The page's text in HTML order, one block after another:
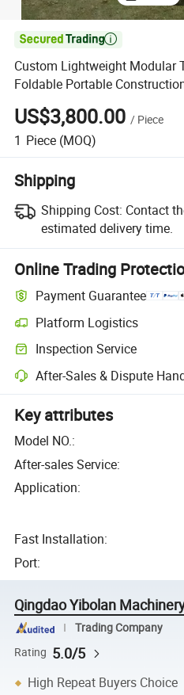

Custom Lightweight Modular
Foldable Portable
House
US$3,800.00 / Piece
1 Piece (MOQ)
Shipping
Shipping Cost: Contact
estimated delivery time.
Online Trading
Payment Guarantee
Platform Logistics
Inspection Service
After-Sales & Dispute
Key attributes
Model NO.:
After-sales Service:
Application:
Fast Installation:
Port:
Qingdao Yibolan
Trading Company
Rating 5.0/5
High Repeat Buyers Choice